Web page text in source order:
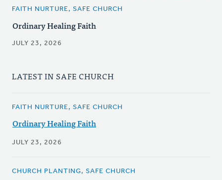
FAITH NURTURE, SAFE CHURCH
Ordinary Healing Faith
JULY 23, 2026
LATEST IN SAFE CHURCH
FAITH NURTURE, SAFE CHURCH
Ordinary Healing Faith
JULY 23, 2026
CHURCH PLANTING, SAFE CHURCH